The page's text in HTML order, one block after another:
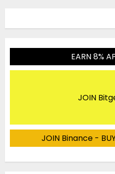
EARN 8%
JOIN
JOIN Binance -